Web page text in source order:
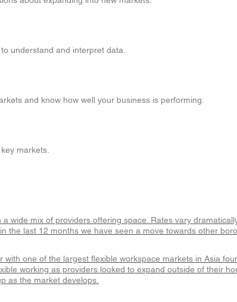
understand and interpret data.
and know how well your business is performing.
markets.
wide mix of providers offering space. Rates vary
the last 12 months we have seen a move towards other
one of the largest flexible workspace markets in Asia
working as providers looked to expand outside of their
as the market develops.